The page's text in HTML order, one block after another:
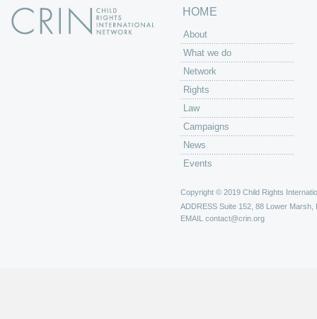
HOME
About
What we do
Network
Rights
Law
Campaigns
News
Events
Copyright © 2019 Child Rights
ADDRESS Suite 152, 88 Lower Marsh,
EMAIL contact@crin.org